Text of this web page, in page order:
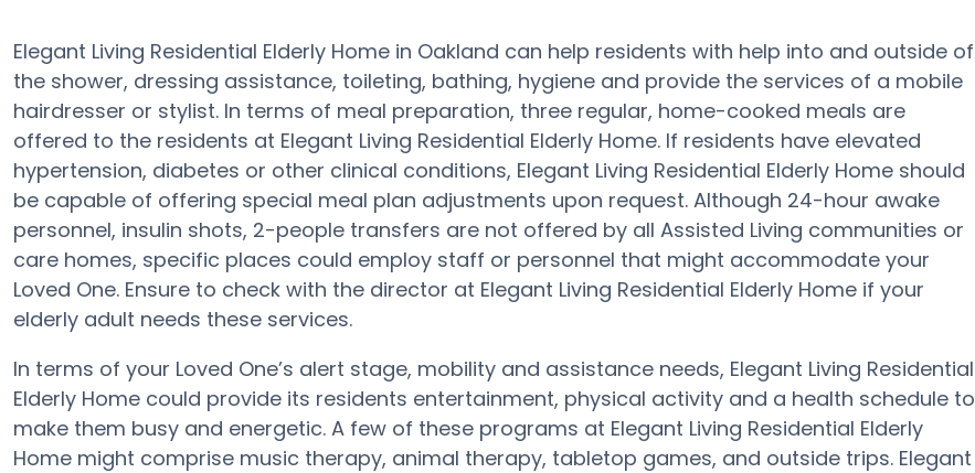
Elegant Living Residential Elderly Home in Oakland can help residents with help into and outside of
the shower, dressing assistance, toileting, bathing, hygiene and provide the services of a mobile
hairdresser or stylist. In terms of meal preparation, three regular, home-cooked meals are
offered to the residents at Elegant Living Residential Elderly Home. If residents have elevated
hypertension, diabetes or other clinical conditions, Elegant Living Residential Elderly Home should
be capable of offering special meal plan adjustments upon request. Although 24-hour awake
personnel, insulin shots, 2-people transfers are not offered by all Assisted Living communities or
care homes, specific places could employ staff or personnel that might accommodate your
Loved One. Ensure to check with the director at Elegant Living Residential Elderly Home if your
elderly adult needs these services.
In terms of your Loved One’s alert stage, mobility and assistance needs, Elegant Living Residential
Elderly Home could provide its residents entertainment, physical activity and a health schedule to
make them busy and energetic. A few of these programs at Elegant Living Residential Elderly
Home might comprise music therapy, animal therapy, tabletop games, and outside trips. Elegant